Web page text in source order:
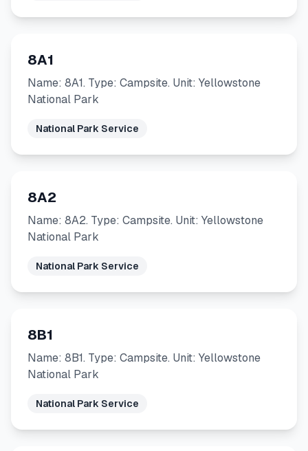
8A1
Name: 8A1. Type: Campsite. Unit: Yellowstone
National Park
National Park Service
8A2
Name: 8A2. Type: Campsite. Unit: Yellowstone
National Park
National Park Service
8B1
Name: 8B1. Type: Campsite. Unit: Yellowstone
National Park
National Park Service